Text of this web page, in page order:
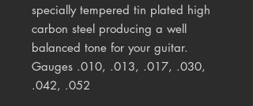
specially tempered tin plated high
carbon steel producing a well
balanced tone for your guitar.
Gauges .010, .013, .017, .030,
.042, .052